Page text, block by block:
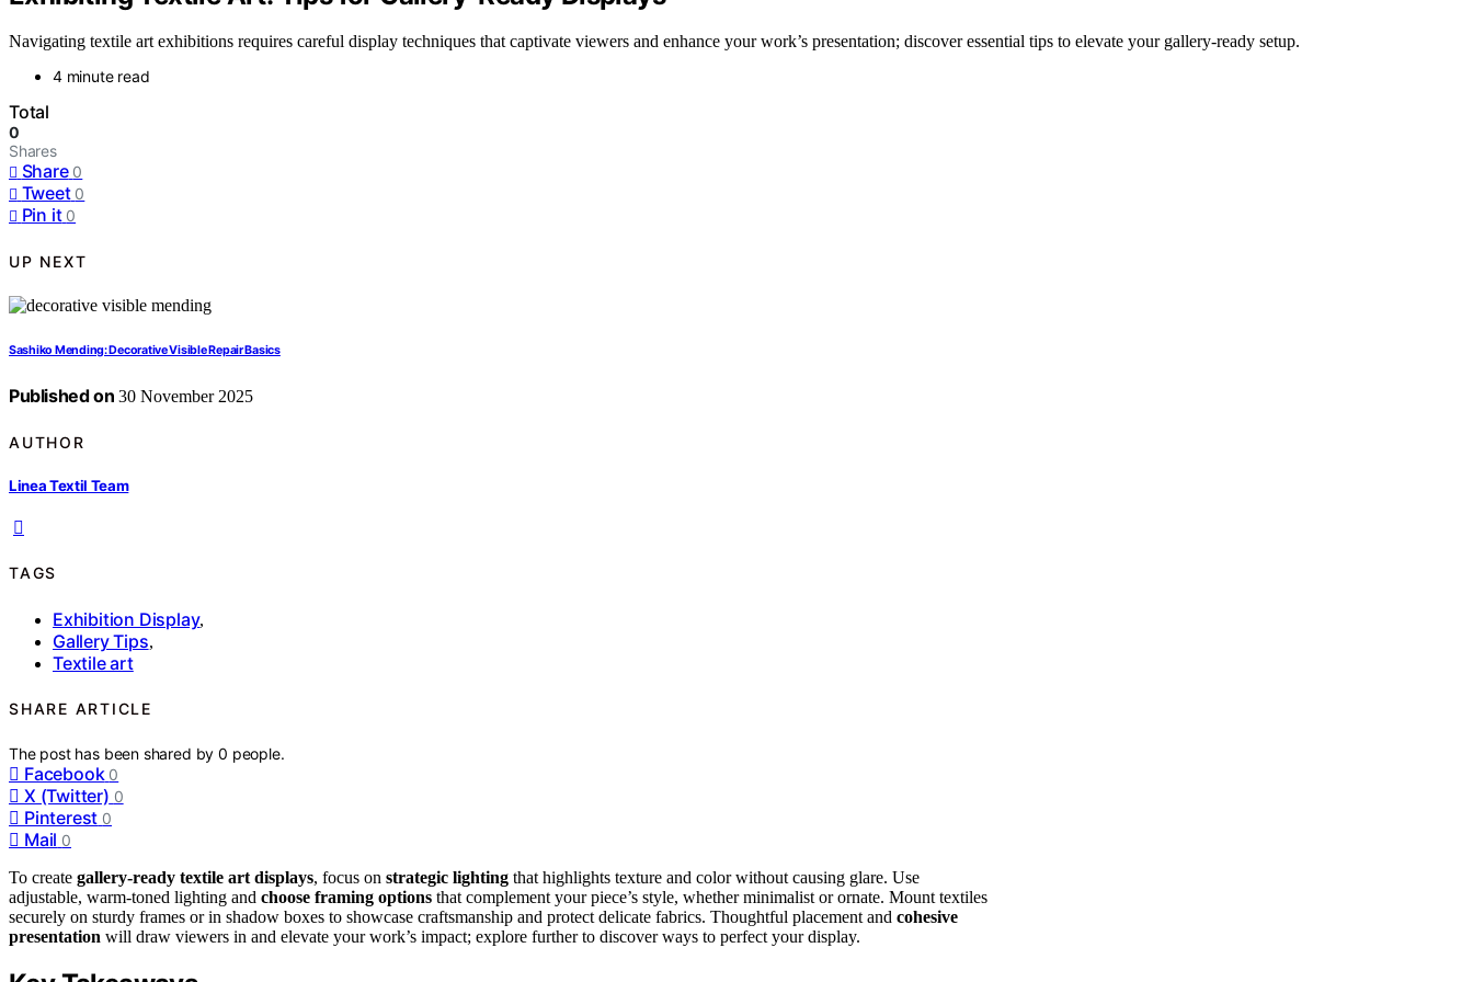
Navigating textile art exhibitions requires careful display techniques that captivate viewers and enhance your work’s presentation; discover essential tips to elevate your gallery-ready setup.
4 minute read
Total
0
Shares
Share 0
Tweet 0
Pin it 0
UP NEXT
Sashiko Mending: Decorative Visible Repair Basics
Published on 30 November 2025
AUTHOR
Linea Textil Team
TAGS
Exhibition Display,
Gallery Tips,
Textile art
SHARE ARTICLE
The post has been shared by0 people.
Facebook 0
X (Twitter) 0
Pinterest 0
Mail 0
To create gallery-ready textile art displays, focus on strategic lighting that highlights texture and color without causing glare. Use
adjustable, warm-toned lighting and choose framing options that complement your piece’s style, whether minimalist or ornate. Mount textiles
securely on sturdy frames or in shadow boxes to showcase craftsmanship and protect delicate fabrics. Thoughtful placement and cohesive
presentation will draw viewers in and elevate your work’s impact; explore further to discover ways to perfect your display.